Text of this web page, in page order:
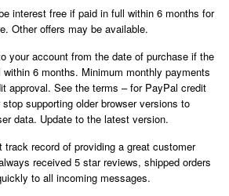
interest free if paid in full within 6 months for
Other offers may be available.
your account from the date of purchase if the
6 months. Minimum monthly payments
approval. See the terms – for PayPal credit
supporting older browser versions to
data. Update to the latest version.
track record of providing a great customer
received 5 star reviews, shipped orders
to all incoming messages.